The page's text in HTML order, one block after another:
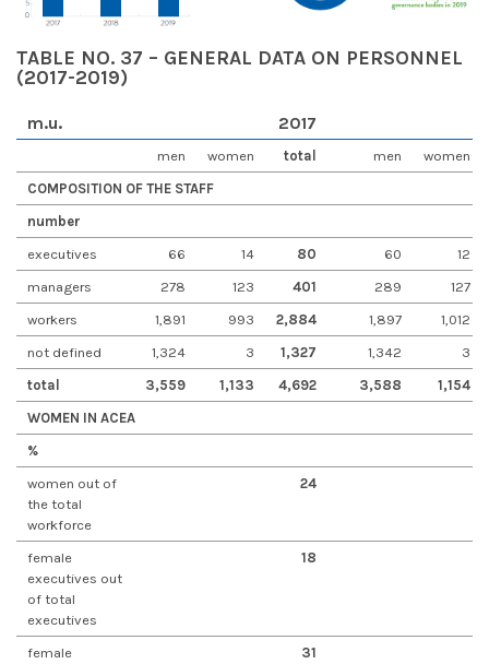
TABLE NO. 37 – GENERAL DATA ON PERSONNEL
(2017-2019)
m.u. 2017
men women total men
women
COMPOSITION OF THE STAFF
number
executives
66 14 80 60
12
managers
278 123 401 289
127
workers
1,891 993 2,884 1,897
1,012
not defined
1,324 3 1,327 1,342
3
total
3,559 1,133 4,692 3,588
1,154
WOMEN IN ACEA
%
women out of
the total
workforce
24
female
executives out
of total
executives
18
female
31